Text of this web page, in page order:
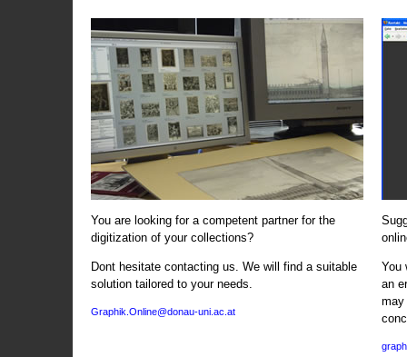
You are looking for a competent partner for the
digitization of your collections?
Dont hesitate contacting us. We will find a suitable
solution tailored to your needs.
Graphik.Online@donau-uni.ac.at
You
an
may